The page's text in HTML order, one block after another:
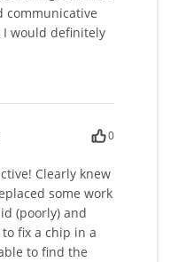
communicative
would definitely
0
Clearly knew
some work
(poorly) and
fix a chip in a
to find the